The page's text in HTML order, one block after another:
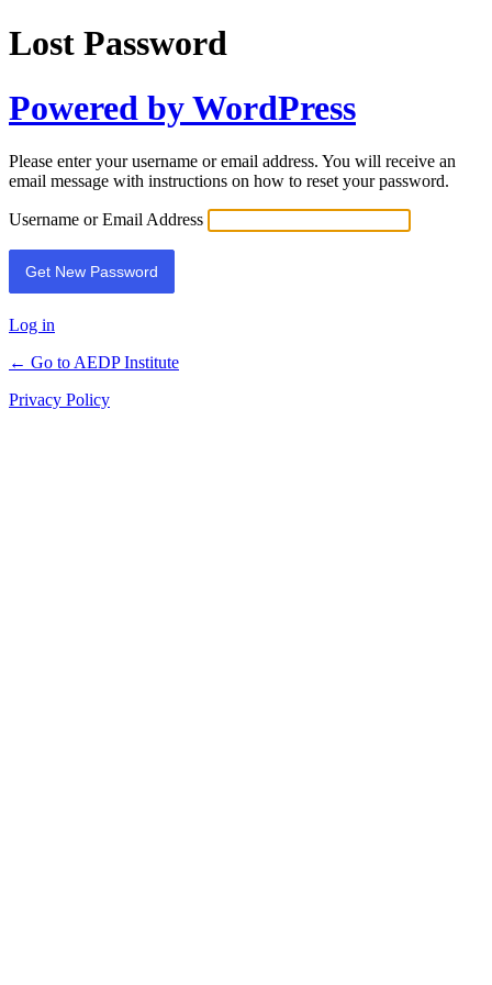
Lost Password
Powered by WordPress
Please enter your username or email address. You will receive an
email message with instructions on how to reset your password.
Username or Email Address
Log in
← Go to AEDP Institute
Privacy Policy